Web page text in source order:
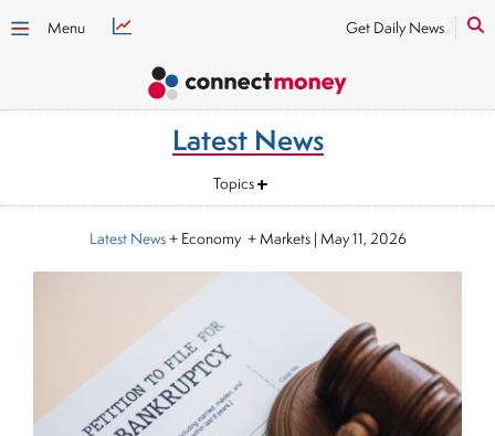
Menu Get Daily News
Latest News
Topics
Latest News+ Economy + Markets| May 11, 2026